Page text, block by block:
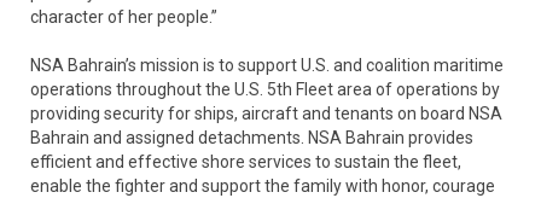
character of her people.”
NSA Bahrain’s mission is to support U.S. and coalition maritime
operations throughout the U.S. 5th Fleet area of operations by
providing security for ships, aircraft and tenants on board NSA
Bahrain and assigned detachments. NSA Bahrain provides
efficient and effective shore services to sustain the fleet,
enable the fighter and support the family with honor, courage